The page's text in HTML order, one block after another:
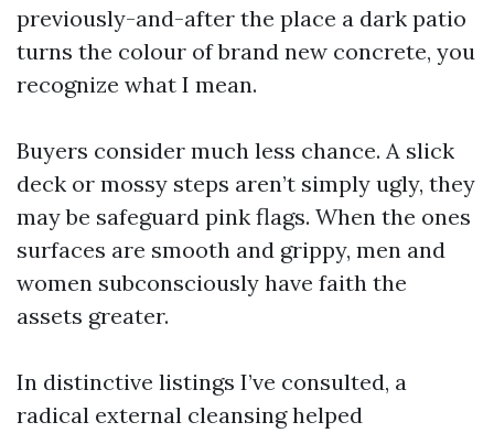
previously-and-after the place a dark patio
turns the colour of brand new concrete, you
recognize what I mean.
Buyers consider much less chance. A slick
deck or mossy steps aren’t simply ugly, they
may be safeguard pink flags. When the ones
surfaces are smooth and grippy, men and
women subconsciously have faith the
assets greater.
In distinctive listings I’ve consulted, a
radical external cleansing helped